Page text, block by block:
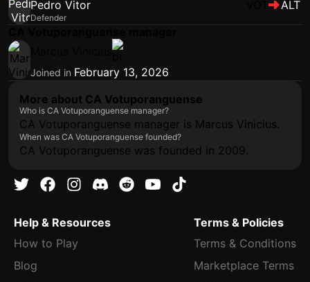
Pedro Vitor
Defender
ALT
Joined in February 13, 2026
More about CA Votuporanguense
Who is CA Votuporanguense manager?
CA Votuporanguense manager is Marcus Vinicius.
When was CA Votuporanguense founded?
CA Votuporanguense was founded in 2009.
Help & Resources
How to Play
Blog
Terms & Policies
Terms & Conditions
Marketplace Terms